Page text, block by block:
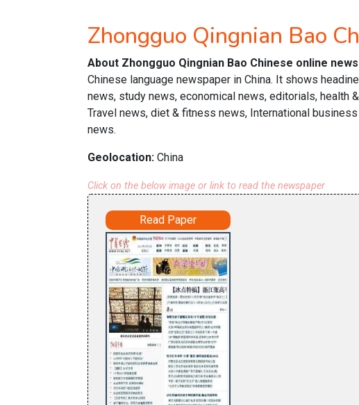
Zhongguo Qingnian Bao
About Zhongguo Qingnian Bao Chinese online
Chinese language newspaper in China. It shows
news, study news, economical news, editorials, health
Travel news, diet & fitness news, International
news.
Geolocation: China
Click on the below image or link to read the newspaper
Read Paper